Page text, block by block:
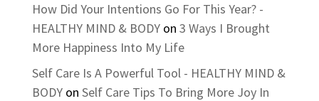
How Did Your Intentions Go For This Year? -
HEALTHY MIND & BODYon 3 Ways I Brought
More Happiness Into My Life
Self Care Is A Powerful Tool - HEALTHY MIND &
BODYon Self Care Tips To Bring More Joy In